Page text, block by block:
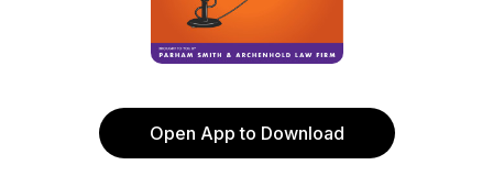
Open App to Download